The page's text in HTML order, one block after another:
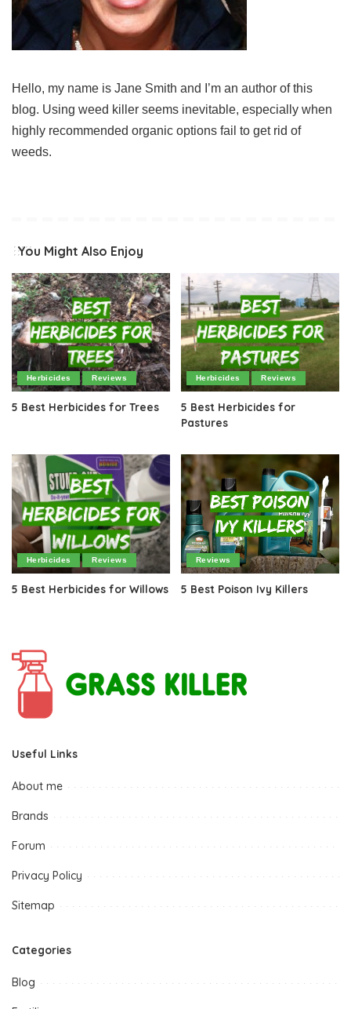
Hello, my name is Jane Smith and I’m an author of this
blog. Using weed killer seems inevitable, especially when
highly recommended organic options fail to get rid of
weeds.
You Might Also Enjoy
Herbicides Reviews
5 Best Herbicides for Trees
Herbicides Reviews
5 Best Herbicides for
Pastures
Herbicides Reviews
5 Best Herbicides for Willows
Reviews
5 Best Poison Ivy Killers
Useful Links
About me
Brands
Forum
Privacy Policy
Sitemap
Categories
Blog